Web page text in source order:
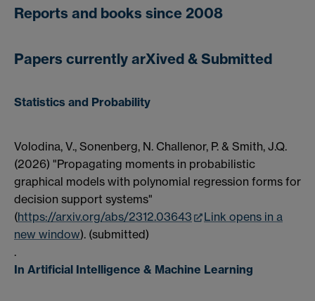
Reports and books since 2008
Papers currently arXived & Submitted
Statistics and Probability
Volodina, V., Sonenberg, N. Challenor, P. & Smith, J.Q.
(2026) "Propagating moments in probabilistic
graphical models with polynomial regression forms for
decision support systems"
(https://arxiv.org/abs/2312.03643
Link opens in a
new window). (submitted)
.
In Artificial Intelligence & Machine Learning